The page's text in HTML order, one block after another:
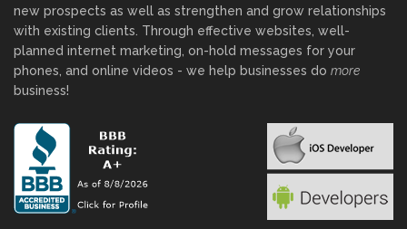
new prospects as well as strengthen and grow relationships
with existing clients. Through effective websites, well-
planned internet marketing, on-hold messages for your
phones, and online videos - we help businesses do more
business!